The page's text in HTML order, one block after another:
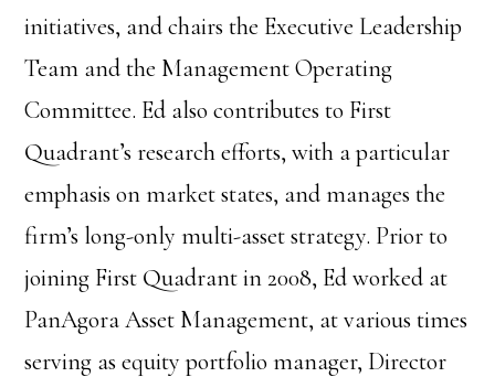
initiatives, and chairs the Executive Leadership
Team and the Management Operating
Committee. Ed also contributes to First
Quadrant’s research efforts, with a particular
emphasis on market states, and manages the
firm’s long-only multi-asset strategy. Prior to
joining First Quadrant in 2008, Ed worked at
PanAgora Asset Management, at various times
serving as equity portfolio manager, Director